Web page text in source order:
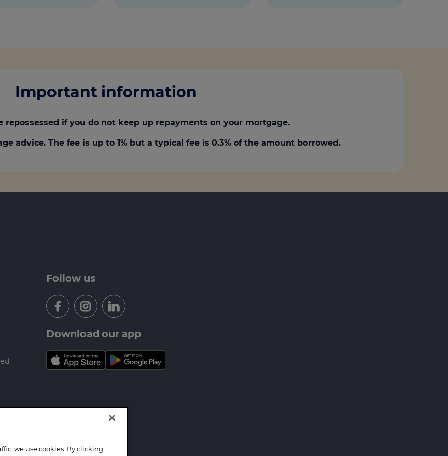
Important information
repossessed if you do not keep up repayments on your mortgage.
advice. The fee is up to 1% but a typical fee is 0.3% of the amount borrowed.
Follow us
Download our app
we use cookies. By clicking